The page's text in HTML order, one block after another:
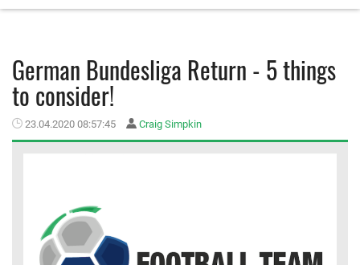
FAQS
German Bundesliga Return - 5 things
to consider!
23.04.2020 08:57:45 Craig Simpkin